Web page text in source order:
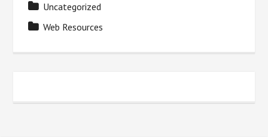
Uncategorized
Web Resources